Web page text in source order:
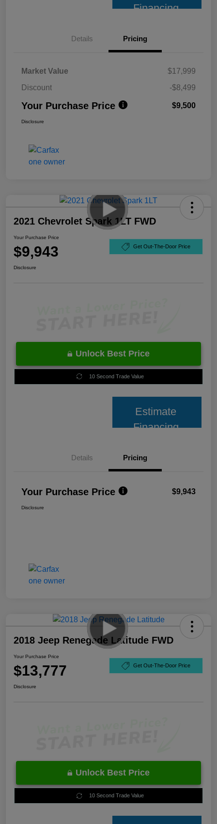
Financing
Details Pricing
Market Value
$17,999
Discount
-$8,499
Your Purchase Price $9,500
Disclosure
2021 Chevrolet Spark 1LT FWD
Your Purchase Price
$9,943 Get Out-The-Door Price
Disclosure
Unlock Best Price
10 Second Trade Value
Estimate
Financing
Details Pricing
Your Purchase Price $9,943
Disclosure
2018 Jeep Renegade Latitude FWD
Your Purchase Price
$13,777 Get Out-The-Door Price
Disclosure
Unlock Best Price
10 Second Trade Value